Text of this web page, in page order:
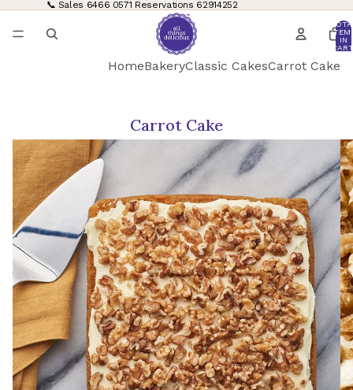
📞 Sales 6466 0571 Reservations 62914252
IN
HomeBakeryClassic CakesCarrot Cake
Carrot Cake